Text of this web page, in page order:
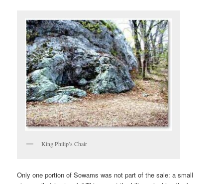
King Philip’s Chair
Only one portion of Sowams was not part of the sale: a small